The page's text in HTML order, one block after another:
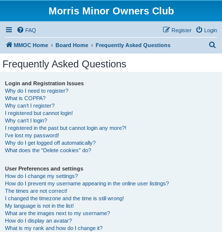
Morris Minor Owners Club
FAQ Login
Register
MMOC Home Board Home Frequently Asked Questions
Frequently Asked Questions
Login and Registration Issues
Why do I need to register?
What is COPPA?
Why can’t I register?
I registered but cannot login!
Why can’t I login?
I registered in the past but cannot login any more?!
I’ve lost my password!
Why do I get logged off automatically?
What does the “Delete cookies” do?
User Preferences and settings
How do I change my settings?
How do I prevent my username appearing in the online user listings?
The times are not correct!
I changed the timezone and the time is still wrong!
My language is not in the list!
What are the images next to my username?
How do I display an avatar?
What is my rank and how do I change it?